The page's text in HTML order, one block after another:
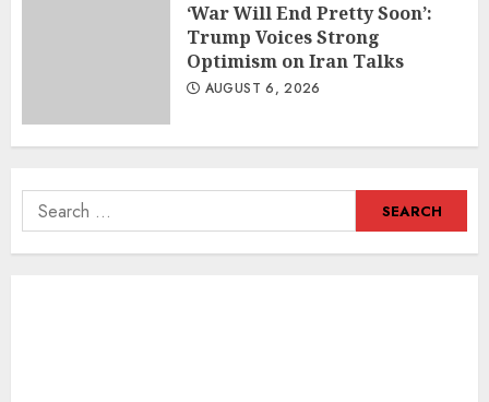
‘War Will End Pretty Soon’:
Trump Voices Strong
Optimism on Iran Talks
AUGUST 6, 2026
Search
for: